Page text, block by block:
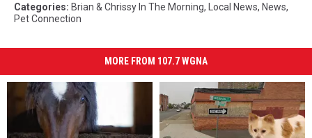
Categories: Brian & Chrissy In The Morning, Local News, News,
Pet Connection
MORE FROM 107.7 WGNA